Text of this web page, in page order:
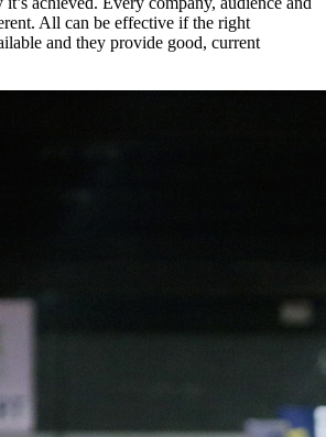
All can be effective if the right
and they provide good, current